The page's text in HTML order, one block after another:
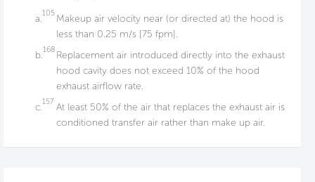
a.105 Makeup air velocity near (or directed at) the hood is
less than 0.25 m/s [75 fpm].
b.168 Replacement air introduced directly into the exhaust
hood cavity does not exceed 10% of the hood
exhaust airflow rate.
c.157 At least 50% of the air that replaces the exhaust air is
conditioned transfer air rather than make up air.